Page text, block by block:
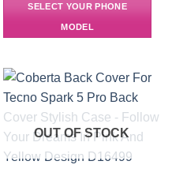
SELECT YOUR PHONE
MODEL
OUT OF STOCK